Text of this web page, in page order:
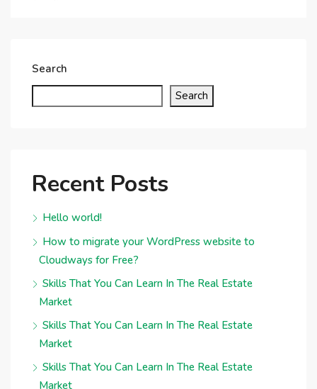
Search
Search
Recent Posts
Hello world!
How to migrate your WordPress website to
Cloudways for Free?
Skills That You Can Learn In The Real Estate
Market
Skills That You Can Learn In The Real Estate
Market
Skills That You Can Learn In The Real Estate
Market